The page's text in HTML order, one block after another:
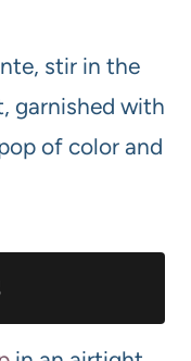
stir in the
garnished with
of color and